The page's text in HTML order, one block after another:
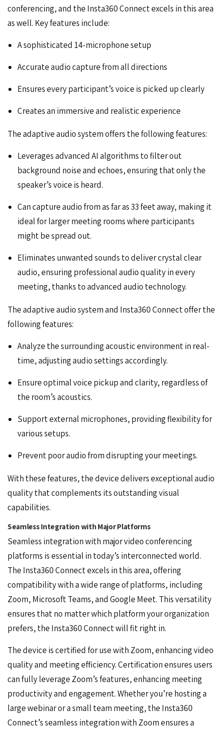
conferencing, and the Insta360 Connect excels in this area
as well. Key features include:
A sophisticated 14-microphone setup
Accurate audio capture from all directions
Ensures every participant’s voice is picked up clearly
Creates an immersive and realistic experience
The adaptive audio system offers the following features:
Leverages advanced AI algorithms to filter out
background noise and echoes, ensuring that only the
speaker’s voice is heard.
Can capture audio from as far as 33 feet away, making it
ideal for larger meeting rooms where participants
might be spread out.
Eliminates unwanted sounds to deliver crystal clear
audio, ensuring professional audio quality in every
meeting, thanks to advanced audio technology.
The adaptive audio system and Insta360 Connect offer the
following features:
Analyze the surrounding acoustic environment in real-
time, adjusting audio settings accordingly.
Ensure optimal voice pickup and clarity, regardless of
the room’s acoustics.
Support external microphones, providing flexibility for
various setups.
Prevent poor audio from disrupting your meetings.
With these features, the device delivers exceptional audio
quality that complements its outstanding visual
capabilities.
Seamless Integration with Major Platforms
Seamless integration with major video conferencing
platforms is essential in today’s interconnected world.
The Insta360 Connect excels in this area, offering
compatibility with a wide range of platforms, including
Zoom, Microsoft Teams, and Google Meet. This versatility
ensures that no matter which platform your organization
prefers, the Insta360 Connect will fit right in.
The device is certified for use with Zoom, enhancing video
quality and meeting efficiency. Certification ensures users
can fully leverage Zoom’s features, enhancing meeting
productivity and engagement. Whether you’re hosting a
large webinar or a small team meeting, the Insta360
Connect’s seamless integration with Zoom ensures a